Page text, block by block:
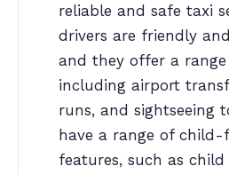
reliable and safe taxi
drivers are friendly
and they offer a range
including airport
runs, and sightseeing
have a range of child-
features, such as child